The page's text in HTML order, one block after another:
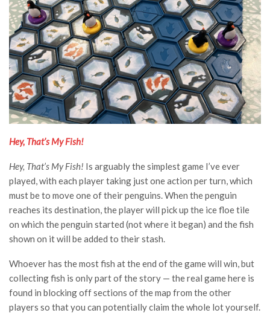
Hey, That’s My Fish!
Hey, That’s My Fish! Is arguably the simplest game I’ve ever
played, with each player taking just one action per turn, which
must be to move one of their penguins. When the penguin
reaches its destination, the player will pick up the ice floe tile
on which the penguin started (not where it began) and the fish
shown on it will be added to their stash.
Whoever has the most fish at the end of the game will win, but
collecting fish is only part of the story — the real game here is
found in blocking off sections of the map from the other
players so that you can potentially claim the whole lot yourself.